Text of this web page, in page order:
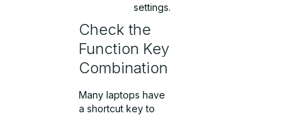
settings.
Check the
Function Key
Combination
Many laptops have
a shortcut key to